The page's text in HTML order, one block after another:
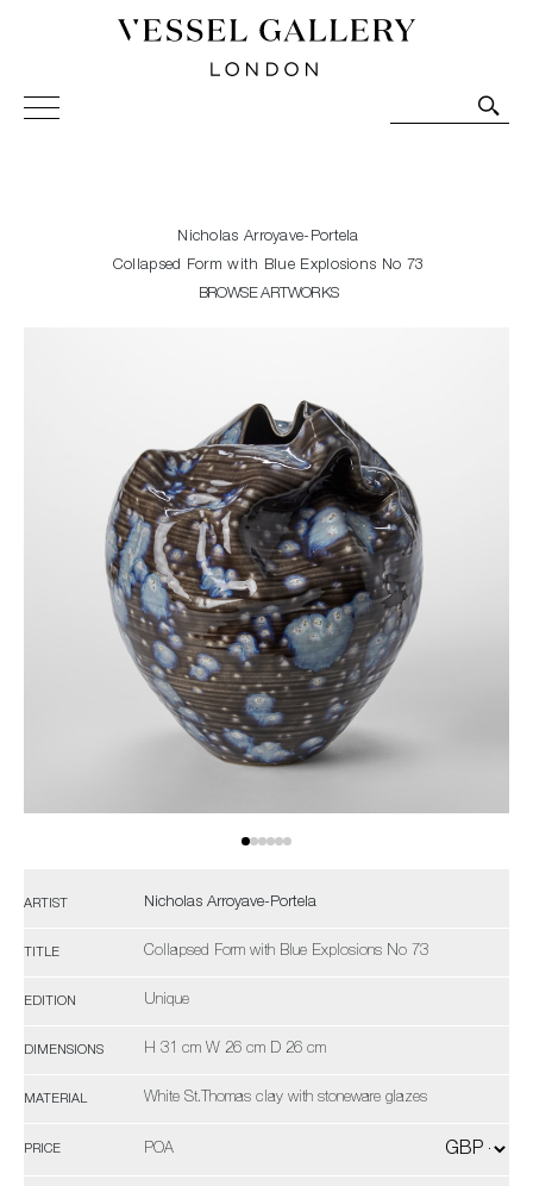
Vessel Gallery London - Contemporary Art-Glass
Sculpture and Decorative Art. Exhibitions, Sales and
Nicholas Arroyave-Portela
Collapsed Form with Blue Explosions No 73
BROWSE ARTWORKS
ARTIST Nicholas Arroyave-Portela
TITLE Collapsed Form with Blue Explosions No 73
EDITION Unique
DIMENSIONS H 31 cm W 26 cm D 26 cm
MATERIAL White St.Thomas clay with stoneware glazes
PRICE POA